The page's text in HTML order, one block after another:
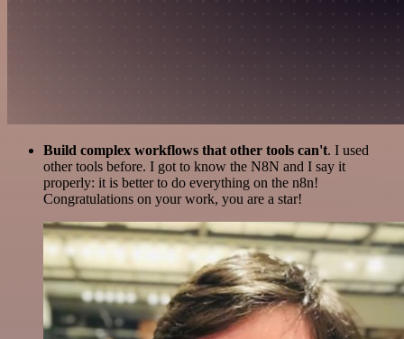
Build complex workflows that other tools can't. I used
other tools before. I got to know the N8N and I say it
properly: it is better to do everything on the n8n!
Congratulations on your work, you are a star!